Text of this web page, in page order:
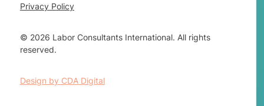
© 2026 Labor Consultants International. All rights
reserved.
Design by CDA Digital
Privacy Policy